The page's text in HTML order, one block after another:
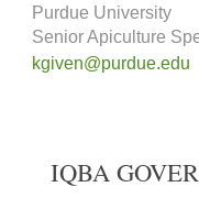
Purdue University
Senior Apiculture
kgiven@purdue.edu
IQBA